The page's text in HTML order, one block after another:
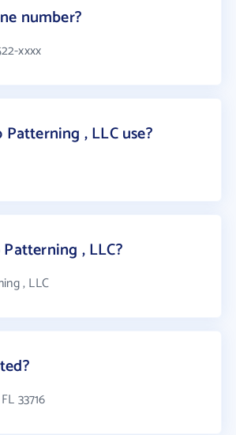
number?
xxxx
, LLC use?
, LLC?
, LLC
33716